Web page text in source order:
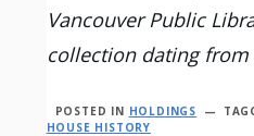
Vancouver Public
collection dating from
POSTED IN HOLDINGS
HOUSE HISTORY